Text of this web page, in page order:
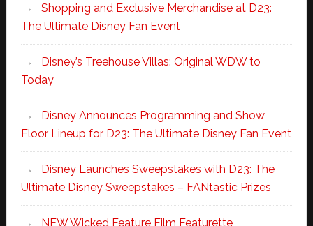
Shopping and Exclusive Merchandise at D23:
The Ultimate Disney Fan Event
Disney’s Treehouse Villas: Original WDW to
Today
Disney Announces Programming and Show
Floor Lineup for D23: The Ultimate Disney Fan Event
Disney Launches Sweepstakes with D23: The
Ultimate Disney Sweepstakes – FANtastic Prizes
NEW Wicked Feature Film Featurette